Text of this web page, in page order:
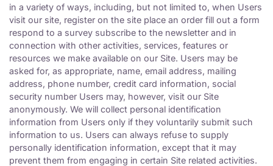
in a variety of ways, including, but not limited to, when Users
visit our site, register on the site place an order fill out a form
respond to a survey subscribe to the newsletter and in
connection with other activities, services, features or
resources we make available on our Site. Users may be
asked for, as appropriate, name, email address, mailing
address, phone number, credit card information, social
security number Users may, however, visit our Site
anonymously. We will collect personal identification
information from Users only if they voluntarily submit such
information to us. Users can always refuse to supply
personally identification information, except that it may
prevent them from engaging in certain Site related activities.